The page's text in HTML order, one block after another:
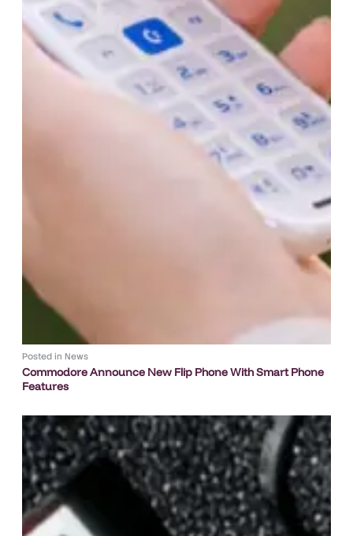
Posted in News
Commodore Announce New Flip Phone With Smart Phone
Features